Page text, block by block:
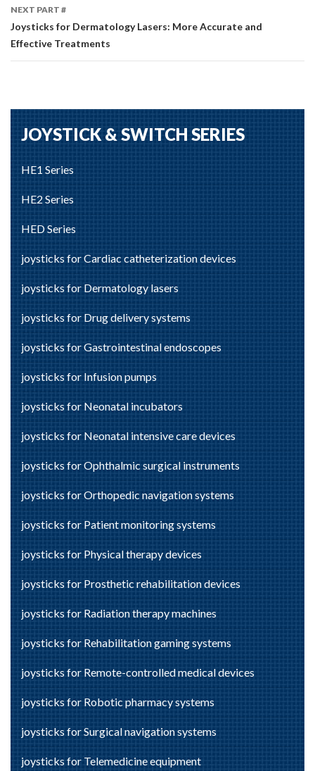
NEXT PART #
Joysticks for Dermatology Lasers: More Accurate and
Effective Treatments
JOYSTICK & SWITCH SERIES
HE1 Series
HE2 Series
HED Series
joysticks for Cardiac catheterization devices
joysticks for Dermatology lasers
joysticks for Drug delivery systems
joysticks for Gastrointestinal endoscopes
joysticks for Infusion pumps
joysticks for Neonatal incubators
joysticks for Neonatal intensive care devices
joysticks for Ophthalmic surgical instruments
joysticks for Orthopedic navigation systems
joysticks for Patient monitoring systems
joysticks for Physical therapy devices
joysticks for Prosthetic rehabilitation devices
joysticks for Radiation therapy machines
joysticks for Rehabilitation gaming systems
joysticks for Remote-controlled medical devices
joysticks for Robotic pharmacy systems
joysticks for Surgical navigation systems
joysticks for Telemedicine equipment